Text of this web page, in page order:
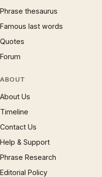
Phrase thesaurus
Famous last words
Quotes
Forum
ABOUT
About Us
Timeline
Contact Us
Help & Support
Phrase Research
Editorial Policy